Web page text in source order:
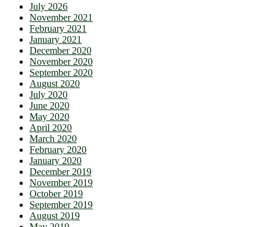
July 2026
November 2021
February 2021
January 2021
December 2020
November 2020
September 2020
August 2020
July 2020
June 2020
May 2020
April 2020
March 2020
February 2020
January 2020
December 2019
November 2019
October 2019
September 2019
August 2019